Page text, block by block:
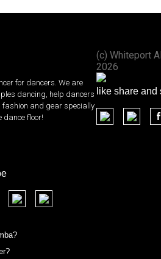
for dancers. We are
dancing, help dancers
fashion and gear specially
dance floor!
(с) Whiteport
2026
like share